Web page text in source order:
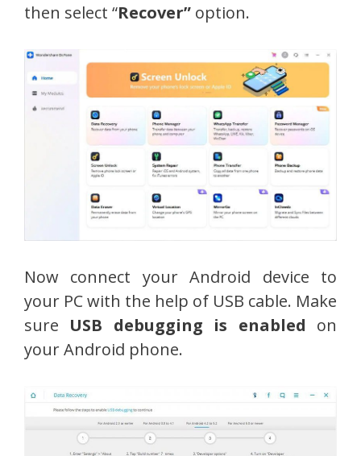
then select “Recover” option.
Now connect your Android device to
your PC with the help of USB cable. Make
sure USB debugging is enabled on
your Android phone.